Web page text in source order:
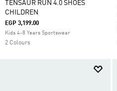
TENSAUR RUN 4.0 SHOES
CHILDREN
EGP 3,199.00
Kids 4-8 Years Sportswear
2 Colours